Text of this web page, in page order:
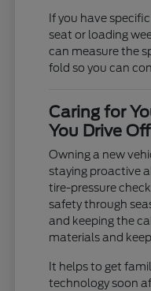
If you have
seat or loading
can measure the
fold so you can
Caring for
You Drive Off
Owning a new
staying proactive
tire-pressure
safety through
and keeping the
materials and
It helps to get
technology soon